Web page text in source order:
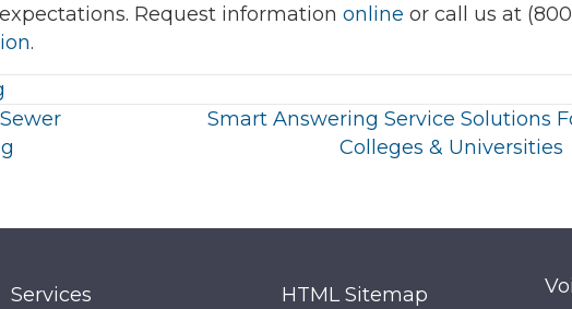
Request information online or call us at
.
Smart Answering Service Solutions
Colleges &
Services HTML Sitemap